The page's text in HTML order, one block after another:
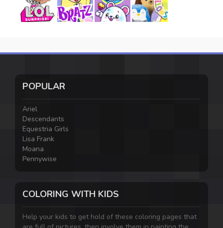
POPULAR
Ariel
Descendants
Equestria Girls
Lisa Frank
Moana
Pennywise
COLORING WITH KIDS
Help your kids to get hold of these coloring pages that